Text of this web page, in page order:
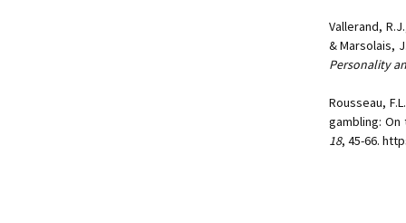
Vallerand,
& Marsolais,
Personality
Rousseau,
gambling: On
18, 45-66.